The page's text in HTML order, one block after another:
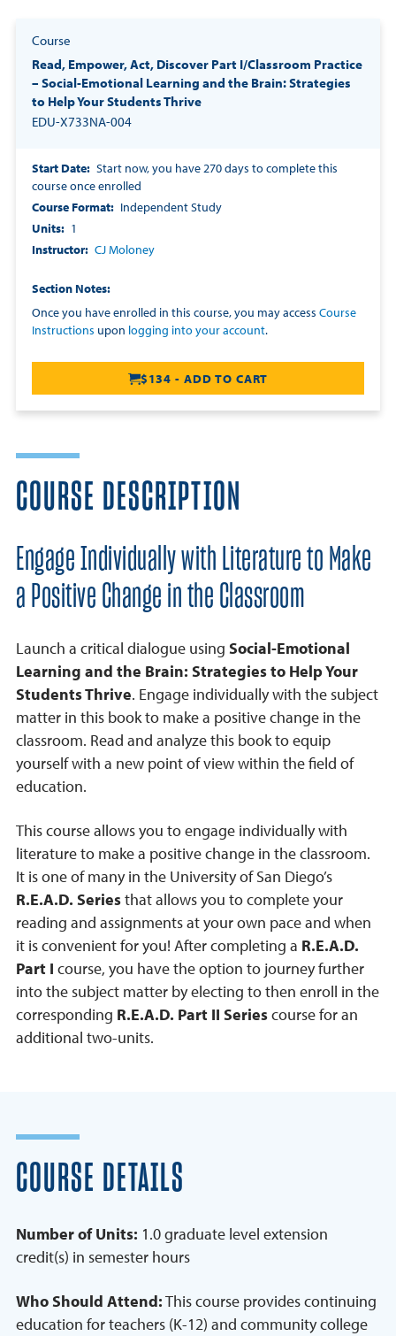
Course
Read, Empower, Act, Discover Part I/Classroom Practice
– Social-Emotional Learning and the Brain: Strategies
to Help Your Students Thrive
EDU-X733NA-004
Start Date
Start now, you have 270 days to complete this
course once enrolled
Course Format
Independent Study
Units
1
Instructor
CJ Moloney
Section Notes
Once you have enrolled in this course, you may access Course
Instructions upon logging into your account.
$134 - ADD TO CART
COURSE DESCRIPTION
Engage Individually with Literature to Make
a Positive Change in the Classroom
Launch a critical dialogue using Social-Emotional
Learning and the Brain: Strategies to Help Your
Students Thrive. Engage individually with the subject
matter in this book to make a positive change in the
classroom. Read and analyze this book to equip
yourself with a new point of view within the field of
education.
This course allows you to engage individually with
literature to make a positive change in the classroom.
It is one of many in the University of San Diego’s
R.E.A.D. Seriesthat allows you to complete your
reading and assignments at your own pace and when
it is convenient for you! After completing a R.E.A.D.
Part I course, you have the option to journey further
into the subject matter by electing to then enroll in the
corresponding R.E.A.D. Part II Seriescourse for an
additional two-units.
COURSE DETAILS
Number of Units: 1.0 graduate level extension
credit(s) in semester hours
Who Should Attend:This course provides continuing
education for teachers (K-12) and community college